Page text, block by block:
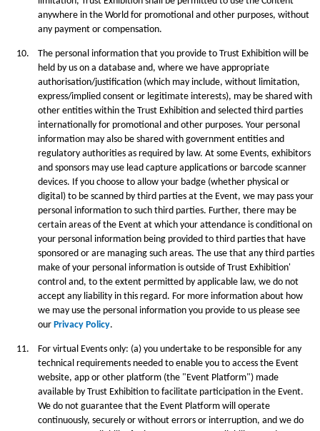
anywhere in the World for promotional and other purposes, without
any payment or compensation.
10.
The personal information that you provide to Trust Exhibition will be
held by us on a database and, where we have appropriate
authorisation/justification (which may include, without limitation,
express/implied consent or legitimate interests), may be shared with
other entities within the Trust Exhibition and selected third parties
internationally for promotional and other purposes. Your personal
information may also be shared with government entities and
regulatory authorities as required by law. At some Events, exhibitors
and sponsors may use lead capture applications or barcode scanner
devices. If you choose to allow your badge (whether physical or
digital) to be scanned by third parties at the Event, we may pass your
personal information to such third parties. Further, there may be
certain areas of the Event at which your attendance is conditional on
your personal information being provided to third parties that have
sponsored or are managing such areas. The use that any third parties
make of your personal information is outside of Trust Exhibition'
control and, to the extent permitted by applicable law, we do not
accept any liability in this regard. For more information about how
we may use the personal information you provide to us please see
our Privacy Policy.
11.
For virtual Events only: (a) you undertake to be responsible for any
technical requirements needed to enable you to access the Event
website, app or other platform (the "Event Platform") made
available by Trust Exhibition to facilitate participation in the Event.
We do not guarantee that the Event Platform will operate
continuously, securely or without errors or interruption, and we do